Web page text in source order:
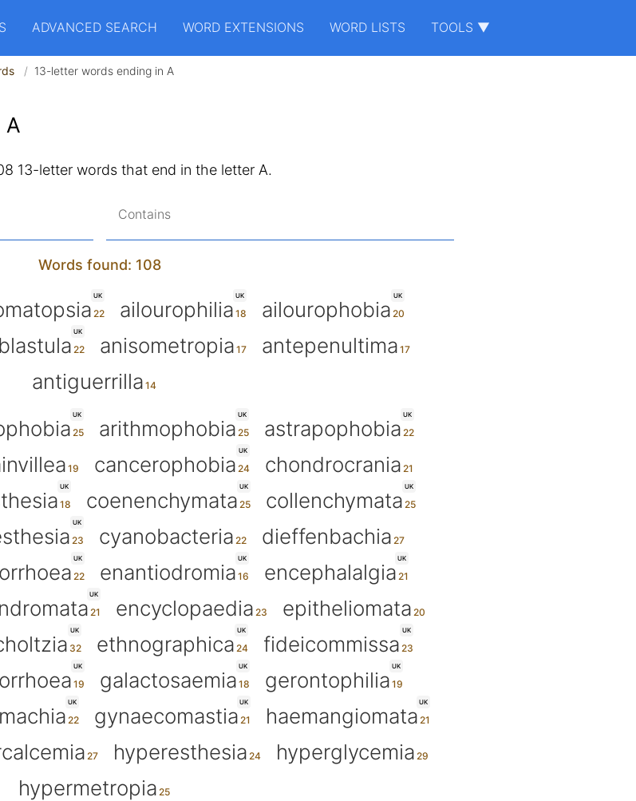
ADVANCED SEARCH WORD EXTENSIONS WORD LISTS TOOLS ▼
13-letter words ending in A
A
13-letter words that end in the letter A.
Contains
Words found: 108
UK UK
ailourophilia
UK
ailourophobia
UK
anisometropia
antepenultima
antiguerrilla
UK UK
arithmophobia
UK
astrapophobia
UK
cancerophobia chondrocrania
UK UK
coenenchymata
UK
collenchymata
UK
cyanobacteria
dieffenbachia
UK UK
enantiodromia
UK
encephalalgia
UK
encyclopaedia epitheliomata
UK UK
ethnographica
UK
fideicommissa
UK UK
galactosaemia
UK
gerontophilia
UK UK
gynaecomastia
UK
haemangiomata
hyperesthesia
hyperglycemia
hypermetropia